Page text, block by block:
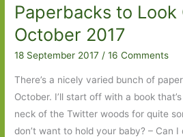
Paperbacks to Look
October 2017
18 September 2017 /16 Comments
There’s a nicely varied bunch of
October. I’ll start off with a book
neck of the Twitter woods for quite
don’t want to hold your baby? – Can